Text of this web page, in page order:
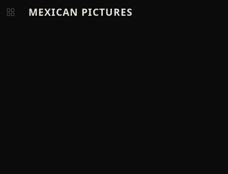
MEXICAN PICTURES